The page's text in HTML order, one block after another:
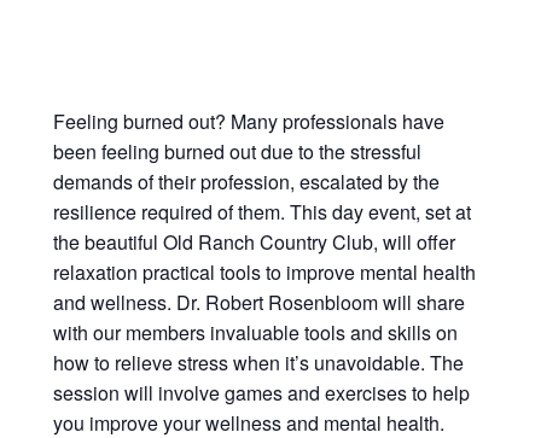
Feeling burned out? Many professionals have
been feeling burned out due to the stressful
demands of their profession, escalated by the
resilience required of them. This day event, set at
the beautiful Old Ranch Country Club, will offer
relaxation practical tools to improve mental health
and wellness. Dr. Robert Rosenbloom will share
with our members invaluable tools and skills on
how to relieve stress when it’s unavoidable. The
session will involve games and exercises to help
you improve your wellness and mental health.